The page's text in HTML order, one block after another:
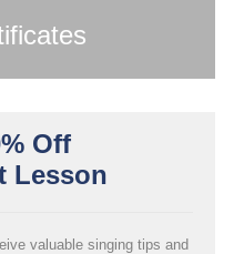
Off
Lesson
valuable singing tips and